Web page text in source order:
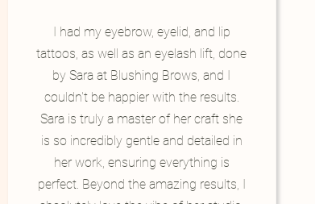
I had my eyebrow, eyelid, and lip
tattoos, as well as an eyelash lift, done
by Sara at Blushing Brows, and I
couldn't be happier with the results.
​Sara is truly a master of her craft she
is so incredibly gentle and detailed in
her work, ensuring everything is
perfect. Beyond the amazing results, I